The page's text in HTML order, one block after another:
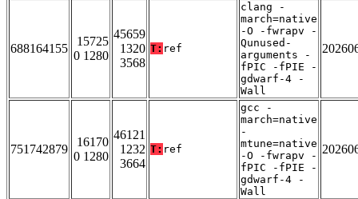
688164155
15725
0 1280
45659
1320
3568
T: ref
clang -
march=native
-O -fwrapv -
Qunused-
arguments -
fPIC -fPIE -
gdwarf-4 -
Wall
751742879
16170
0 1280
46121
1232
3664
T: ref
gcc -
march=native
-
mtune=native
-O -fwrapv -
fPIC -fPIE -
gdwarf-4 -
Wall